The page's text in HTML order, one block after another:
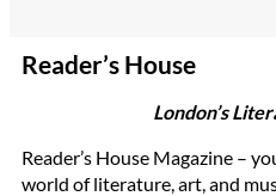
Reader’s House
London’s
Reader’s House Magazine –
world of literature, art, and